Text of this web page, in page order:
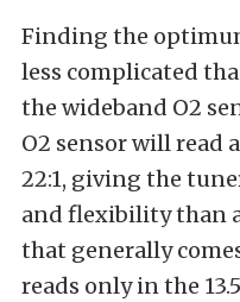
Finding the
less complicated
the wideband O2
O2 sensor will read
22:1, giving the
and flexibility than
that generally
reads only in the